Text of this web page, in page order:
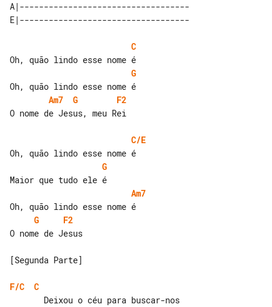
A|-----------------------------------
C
G
Am7
G
F2
O nome de Jesus, meu Rei
C/E
G
Am7
G
F2
O nome de Jesus
[Segunda Parte]
F/C
C